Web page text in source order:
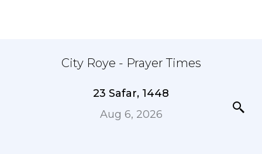
City Roye - Prayer Times
23 Safar, 1448
Aug 6, 2026